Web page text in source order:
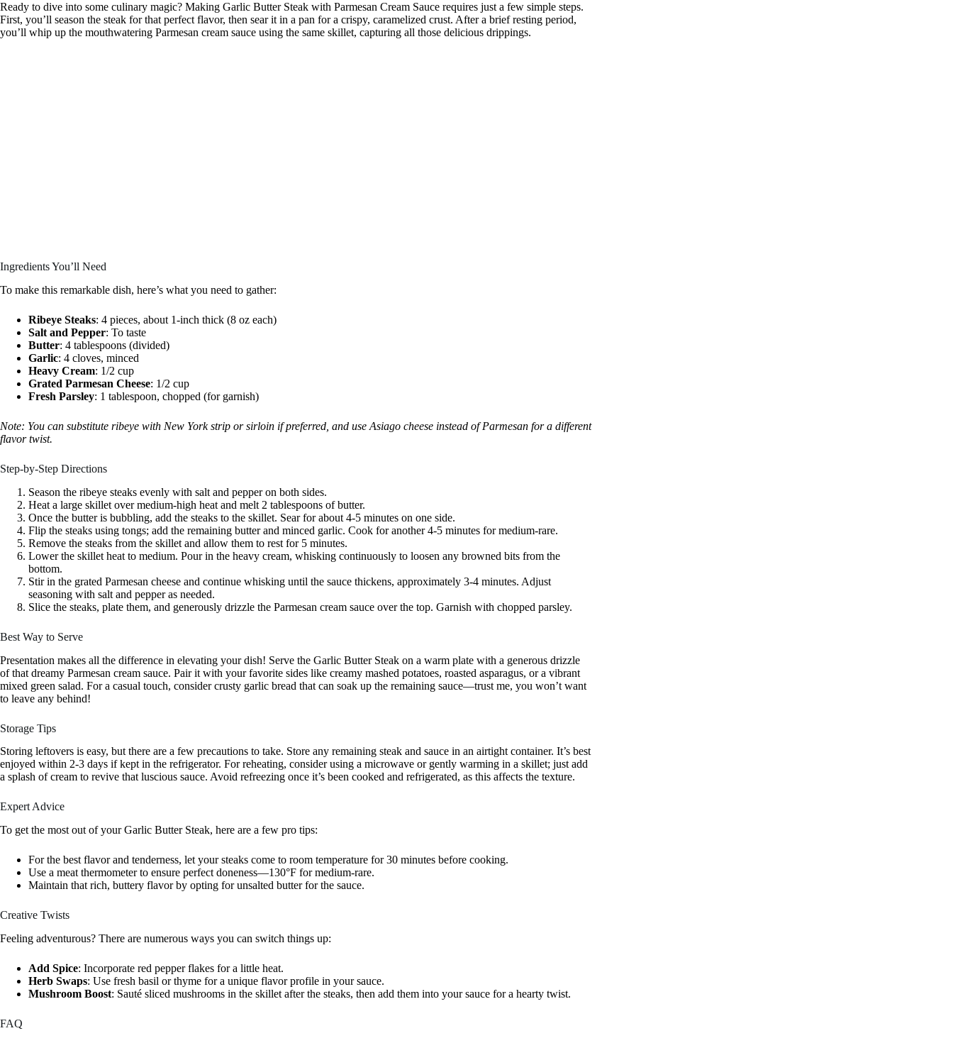
Ready to dive into some culinary magic? Making Garlic Butter Steak with Parmesan Cream Sauce requires just a few simple steps.
First, you’ll season the steak for that perfect flavor, then sear it in a pan for a crispy, caramelized crust. After a brief resting period,
you’ll whip up the mouthwatering Parmesan cream sauce using the same skillet, capturing all those delicious drippings.
Ingredients You’ll Need
To make this remarkable dish, here’s what you need to gather:
Ribeye Steaks: 4 pieces, about 1-inch thick (8 oz each)
Salt and Pepper: To taste
Butter: 4 tablespoons (divided)
Garlic: 4 cloves, minced
Heavy Cream: 1/2 cup
Grated Parmesan Cheese: 1/2 cup
Fresh Parsley: 1 tablespoon, chopped (for garnish)
Note: You can substitute ribeye with New York strip or sirloin if preferred, and use Asiago cheese instead of Parmesan for a different
flavor twist.
Step-by-Step Directions
Season the ribeye steaks evenly with salt and pepper on both sides.
Heat a large skillet over medium-high heat and melt 2 tablespoons of butter.
Once the butter is bubbling, add the steaks to the skillet. Sear for about 4-5 minutes on one side.
Flip the steaks using tongs; add the remaining butter and minced garlic. Cook for another 4-5 minutes for medium-rare.
Remove the steaks from the skillet and allow them to rest for 5 minutes.
Lower the skillet heat to medium. Pour in the heavy cream, whisking continuously to loosen any browned bits from the
bottom.
Stir in the grated Parmesan cheese and continue whisking until the sauce thickens, approximately 3-4 minutes. Adjust
seasoning with salt and pepper as needed.
Slice the steaks, plate them, and generously drizzle the Parmesan cream sauce over the top. Garnish with chopped parsley.
Best Way to Serve
Presentation makes all the difference in elevating your dish! Serve the Garlic Butter Steak on a warm plate with a generous drizzle
of that dreamy Parmesan cream sauce. Pair it with your favorite sides like creamy mashed potatoes, roasted asparagus, or a vibrant
mixed green salad. For a casual touch, consider crusty garlic bread that can soak up the remaining sauce—trust me, you won’t want
to leave any behind!
Storage Tips
Storing leftovers is easy, but there are a few precautions to take. Store any remaining steak and sauce in an airtight container. It’s best
enjoyed within 2-3 days if kept in the refrigerator. For reheating, consider using a microwave or gently warming in a skillet; just add
a splash of cream to revive that luscious sauce. Avoid refreezing once it’s been cooked and refrigerated, as this affects the texture.
Expert Advice
To get the most out of your Garlic Butter Steak, here are a few pro tips:
For the best flavor and tenderness, let your steaks come to room temperature for 30 minutes before cooking.
Use a meat thermometer to ensure perfect doneness—130°F for medium-rare.
Maintain that rich, buttery flavor by opting for unsalted butter for the sauce.
Creative Twists
Feeling adventurous? There are numerous ways you can switch things up:
Add Spice: Incorporate red pepper flakes for a little heat.
Herb Swaps: Use fresh basil or thyme for a unique flavor profile in your sauce.
Mushroom Boost: Sauté sliced mushrooms in the skillet after the steaks, then add them into your sauce for a hearty twist.
FAQ